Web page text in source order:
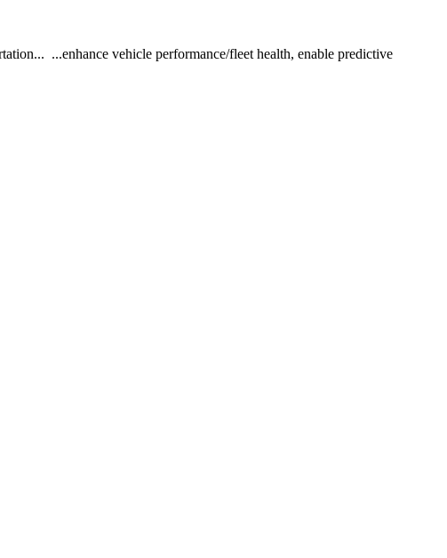
...enhance vehicle performance/fleet health, enable predictive